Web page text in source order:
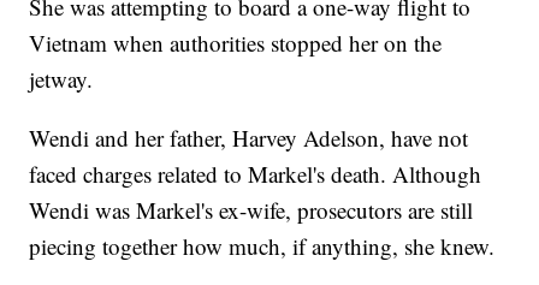
She was attempting to board a one-way flight to
Vietnam when authorities stopped her on the
jetway.
Wendi and her father, Harvey Adelson, have not
faced charges related to Markel's death. Although
Wendi was Markel's ex-wife, prosecutors are still
piecing together how much, if anything, she knew.